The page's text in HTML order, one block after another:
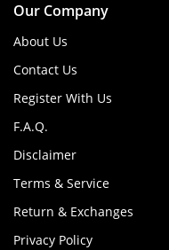
Our Company
About Us
Contact Us
Register With Us
F.A.Q.
Disclaimer
Terms & Service
Return & Exchanges
Privacy Policy